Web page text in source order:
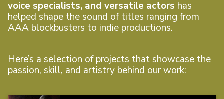
voice specialists, and versatile actors has
helped shape the sound of titles ranging from
AAA blockbusters to indie productions.
Here’s a selection of projects that showcase the
passion, skill, and artistry behind our work: